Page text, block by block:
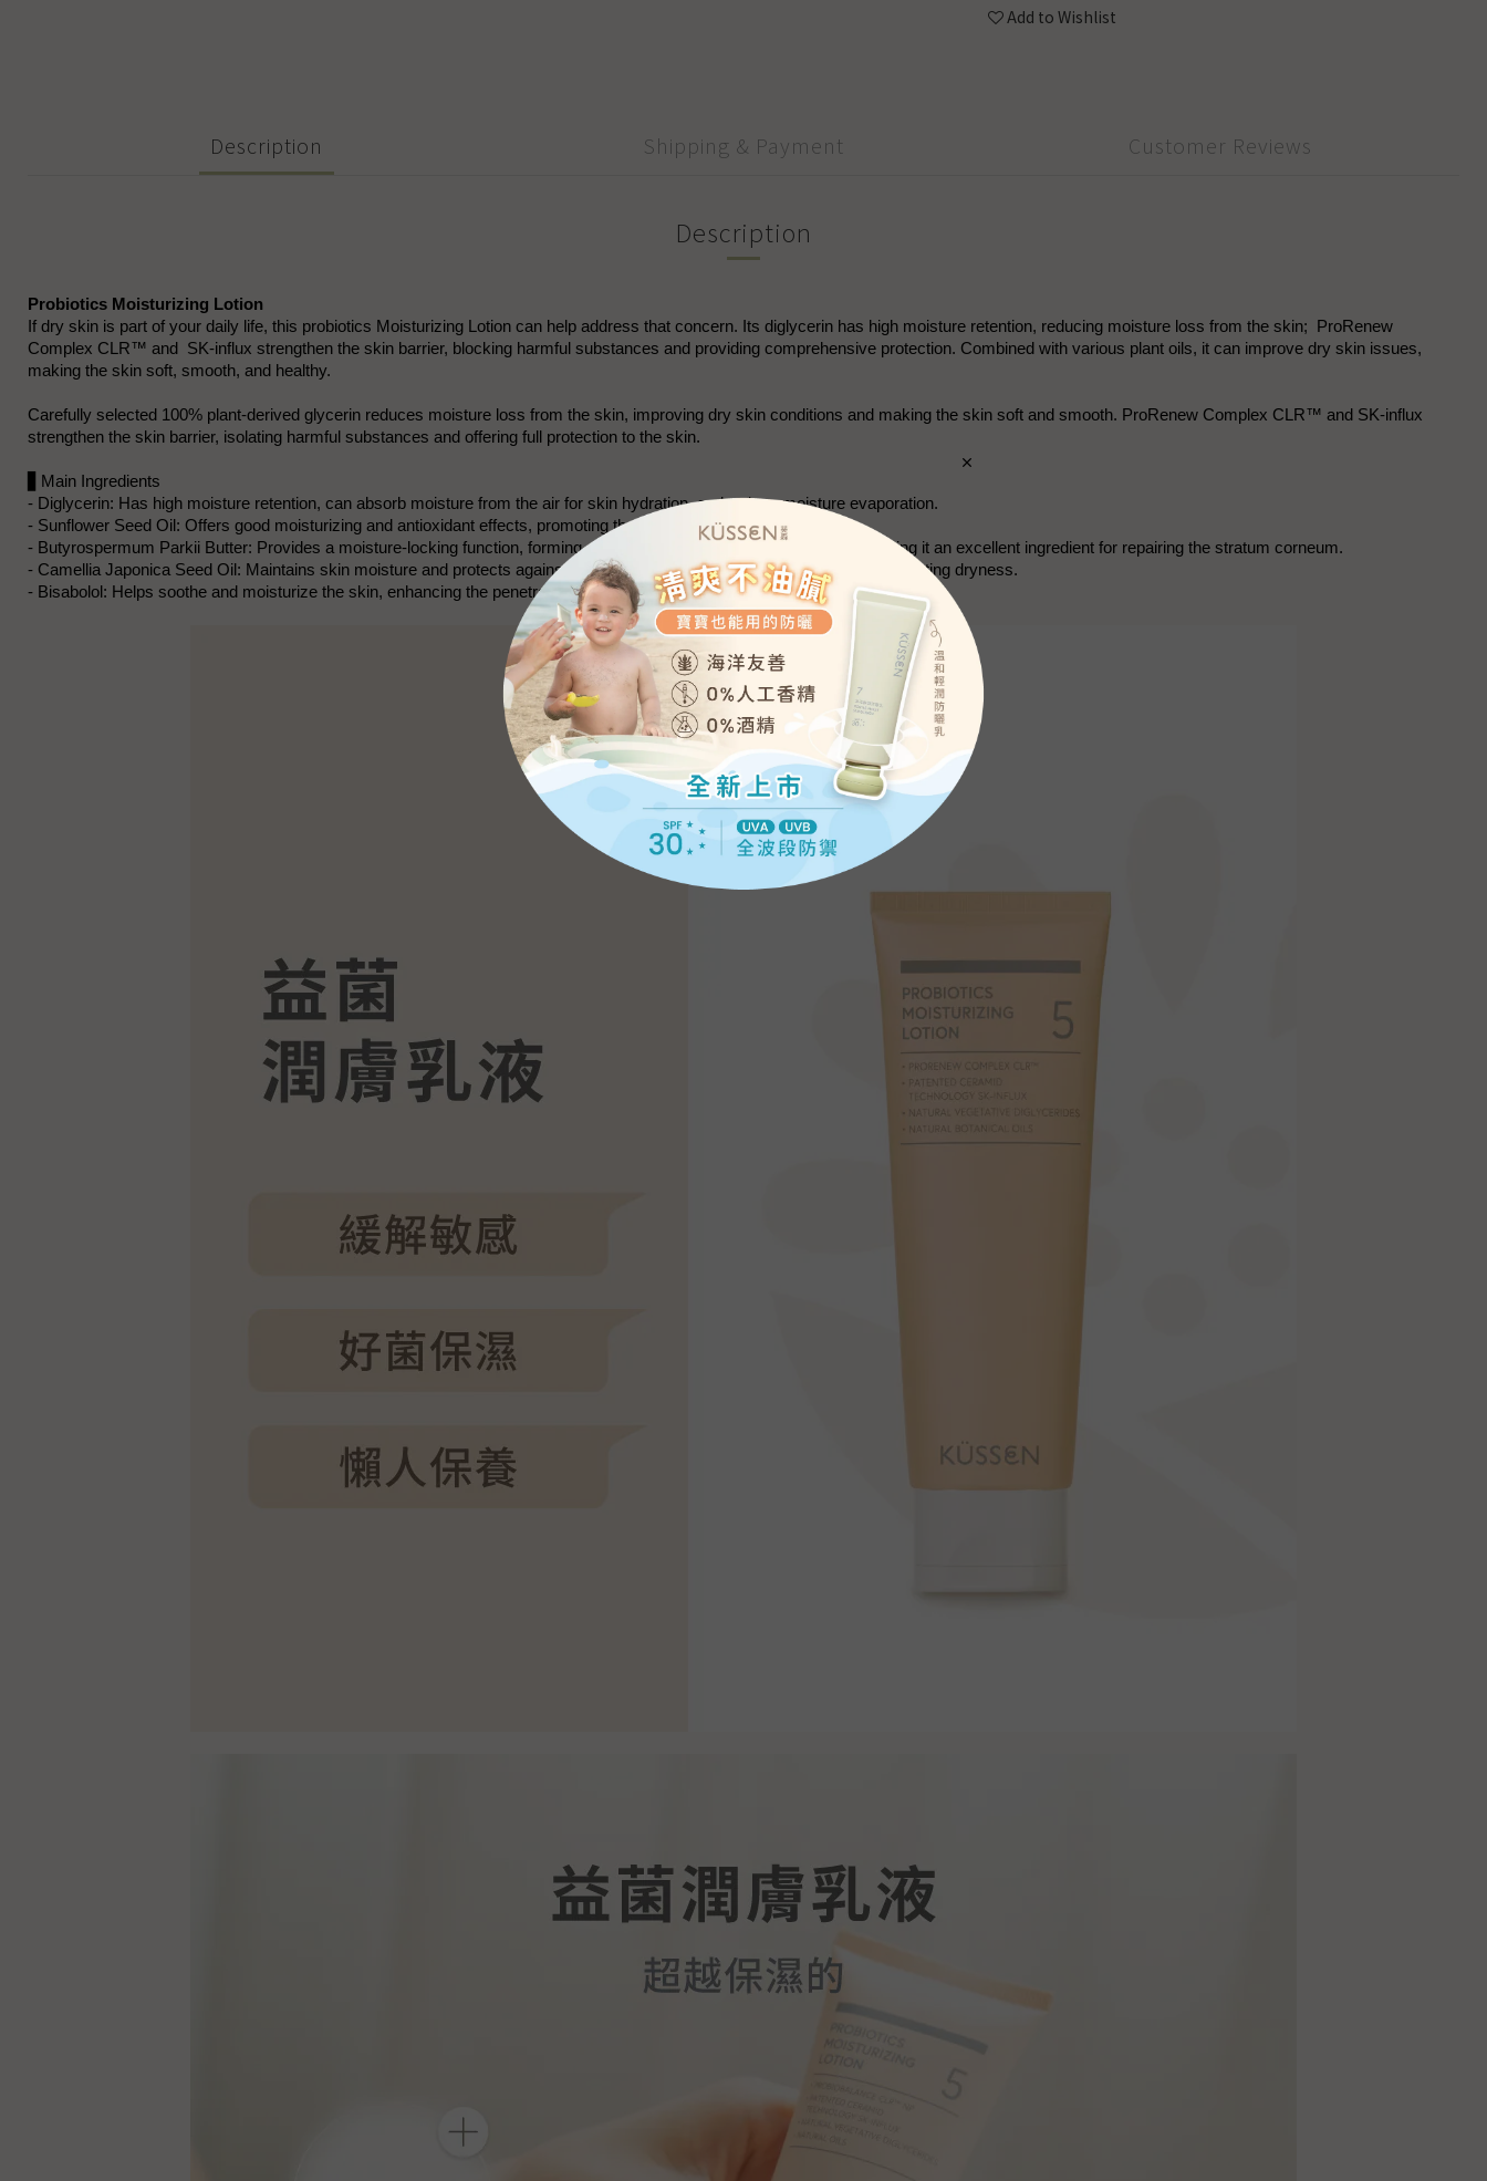
Add to Wishlist
Description Shipping & Payment Customer Reviews
Description
Probiotics Moisturizing Lotion
If dry skin is part of your daily life, this probiotics Moisturizing Lotion can help address that concern. Its diglycerin has high moisture retention, reducing moisture loss from the skin; ProRenew
Complex CLR™ and SK-influx strengthen the skin barrier, blocking harmful substances and providing comprehensive protection. Combined with various plant oils, it can improve dry skin issues,
making the skin soft, smooth, and healthy.
Carefully selected 100% plant-derived glycerin reduces moisture loss from the skin, improving dry skin conditions and making the skin soft and smooth. ProRenew Complex CLR™ and SK-influx
strengthen the skin barrier, isolating harmful substances and offering full protection to the skin.
▋Main Ingredients
- Diglycerin: Has high moisture retention, can absorb moisture from the air for skin hydration, and reduce moisture evaporation.
- Sunflower Seed Oil: Offers good moisturizing and antioxidant effects, promoting the skin's defense capabilities.
- Butyrospermum Parkii Butter: Provides a moisture-locking function, forming a complete protective film for the skin, making it an excellent ingredient for repairing the stratum corneum.
- Camellia Japonica Seed Oil: Maintains skin moisture and protects against UV damage, repairs and softens the skin, preventing dryness.
- Bisabolol: Helps soothe and moisturize the skin, enhancing the penetration of skincare ingredients.